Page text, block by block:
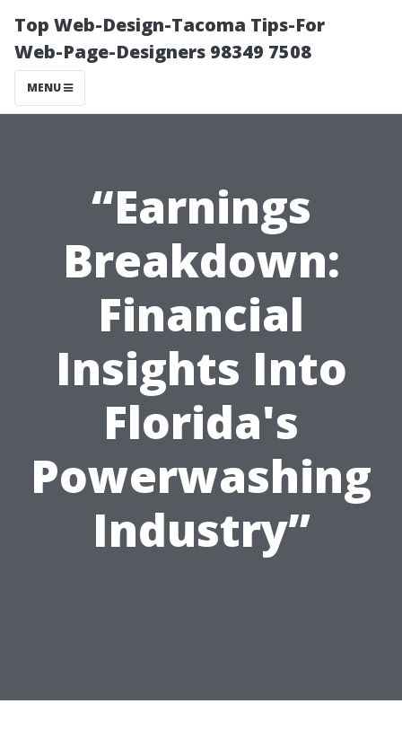
Top Web-Design-Tacoma Tips-For
Web-Page-Designers 98349 7508
MENU
“Earnings
Breakdown:
Financial
Insights Into
Florida's
Powerwashing
Industry”